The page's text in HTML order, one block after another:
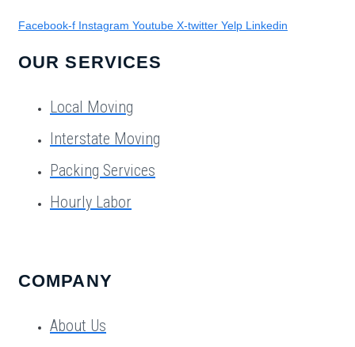
Facebook-f Instagram Youtube X-twitter Yelp Linkedin
OUR SERVICES
Local Moving
Interstate Moving
Packing Services
Hourly Labor
COMPANY
About Us